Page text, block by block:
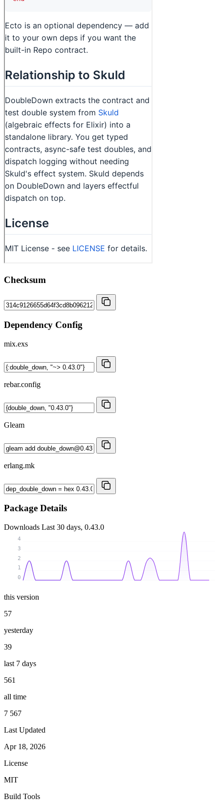
Checksum
Dependency Config
mix.exs
rebar.config
Gleam
erlang.mk
Package Details
Downloads Last 30 days, 0.43.0
0
1
2
3
4
this version
57
yesterday
39
last 7 days
561
all time
7 567
Last Updated
Apr 18, 2026
License
MIT
Build Tools